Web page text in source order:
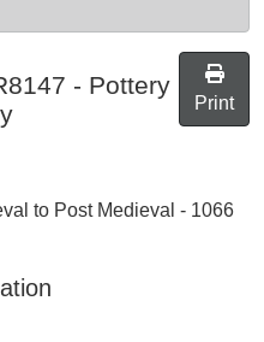
- Pottery
Print
to Post Medieval - 1066